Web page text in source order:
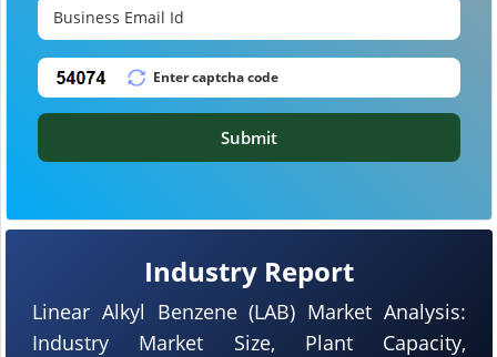
Industry Report
Linear Alkyl Benzene (LAB) Market Analysis:
Industry Market Size, Plant Capacity,
Submit